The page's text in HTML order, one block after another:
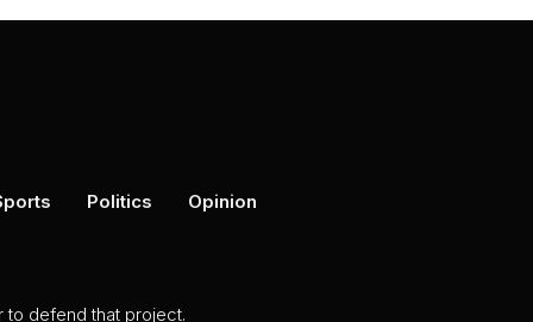
Politics Opinion
to defend that project.